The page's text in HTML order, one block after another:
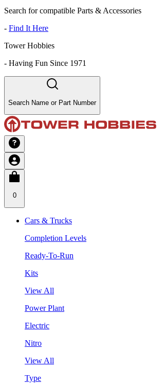
Search for compatible Parts & Accessories
- Find It Here
Tower Hobbies
- Having Fun Since 1971
Search Name or Part Number
0
Cars & Trucks
Completion Levels
Ready-To-Run
Kits
View All
Power Plant
Electric
Nitro
View All
Type